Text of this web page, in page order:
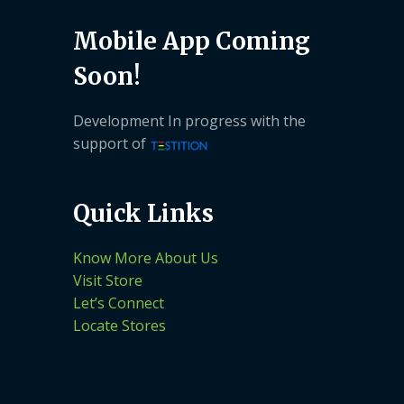
Mobile App Coming
Soon!
Development In progress with the
support of
Quick Links
Know More About Us
Visit Store
Let’s Connect
Locate Stores